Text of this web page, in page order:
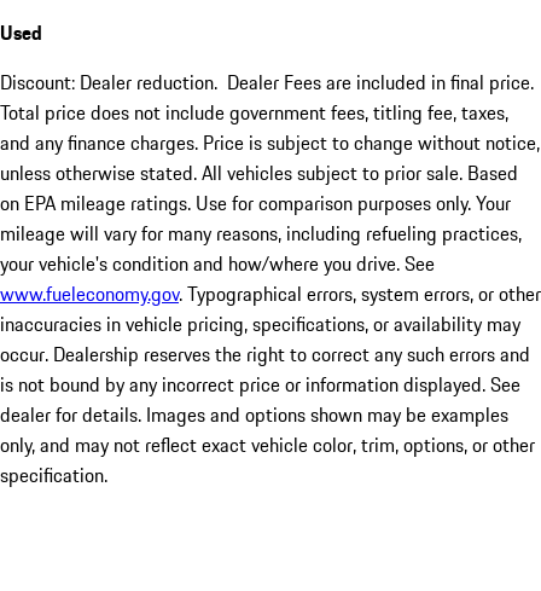
Used
Discount: Dealer reduction. Dealer Fees are included in final price.
Total price does not include government fees, titling fee, taxes,
and any finance charges. Price is subject to change without notice,
unless otherwise stated. All vehicles subject to prior sale. Based
on EPA mileage ratings. Use for comparison purposes only. Your
mileage will vary for many reasons, including refueling practices,
your vehicle's condition and how/where you drive. See
www.fueleconomy.gov. Typographical errors, system errors, or other
inaccuracies in vehicle pricing, specifications, or availability may
occur. Dealership reserves the right to correct any such errors and
is not bound by any incorrect price or information displayed. See
dealer for details. Images and options shown may be examples
only, and may not reflect exact vehicle color, trim, options, or other
specification.